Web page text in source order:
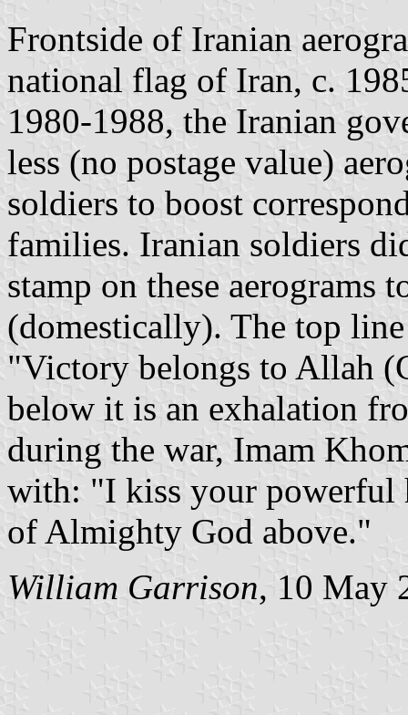
Frontside of Iranian
national flag of Iran, c.
1980-1988, the Iranian
less (no postage value)
soldiers to boost
families. Iranian soldiers
stamp on these aerograms
(domestically). The top
"Victory belongs to Allah
below it is an exhalation
during the war, Imam
with: "I kiss your powerful
of Almighty God above."
William Garrison, 10 May